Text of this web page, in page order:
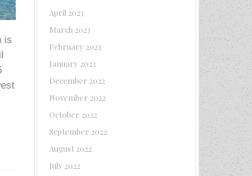
is
April 2023
March 2023
February 2023
January 2023
December 2022
November 2022
October 2022
September 2022
August 2022
July 2022